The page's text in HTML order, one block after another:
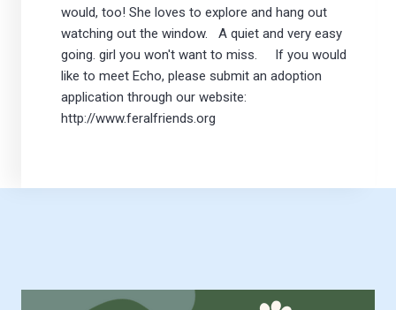
would, too! She loves to explore and hang out
watching out the window. A quiet and very easy
going. girl you won't want to miss. If you would
like to meet Echo, please submit an adoption
application through our website:
http://www.feralfriends.org